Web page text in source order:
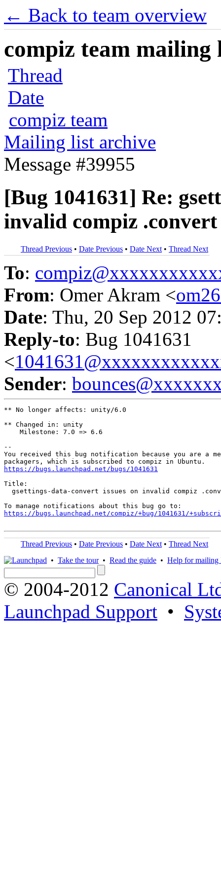
← Back to team overview
compiz team mailing
Thread
Date
compiz team
Mailing list archive
Message #39955
[Bug 1041631] Re:
invalid compiz .convert
Thread Previous • Date Previous • Date Next • Thread Next
To:
From: Omer Akram <
Date: Thu, 20 Sep 2012
Reply-to: Bug 1041631
<
Sender:
** No longer affects: unity/6.0
** Changed in: unity
    Milestone: 7.0 => 6.6
--
You received this bug notification because you are a
https://bugs.launchpad.net/bugs/1041631
Title:
gsettings-data-convert issues on invalid compiz
https://bugs.launchpad.net/compiz/+bug/1041631/
Thread Previous • Date Previous • Date Next • Thread Next
• Take the tour• Read the guide • Help for mailing
© 2004-2012 Canonical
Launchpad Support •